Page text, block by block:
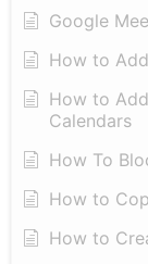
Google
How to
How to
Calendars
How To
How to
How to